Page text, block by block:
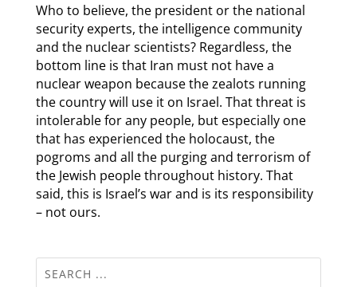
Who to believe, the president or the national
security experts, the intelligence community
and the nuclear scientists? Regardless, the
bottom line is that Iran must not have a
nuclear weapon because the zealots running
the country will use it on Israel. That threat is
intolerable for any people, but especially one
that has experienced the holocaust, the
pogroms and all the purging and terrorism of
the Jewish people throughout history. That
said, this is Israel’s war and is its responsibility
– not ours.